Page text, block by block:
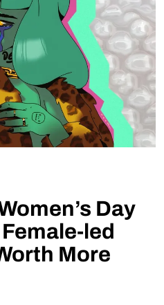
Day
led
More